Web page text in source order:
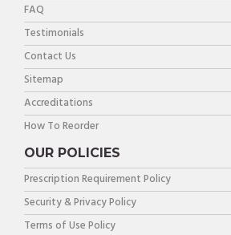
FAQ
Testimonials
Contact Us
Sitemap
Accreditations
How To Reorder
OUR POLICIES
Prescription Requirement Policy
Security & Privacy Policy
Terms of Use Policy